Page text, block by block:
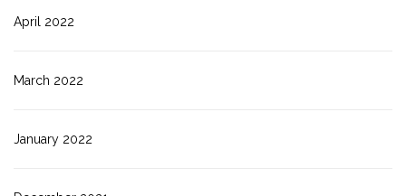
April 2022
March 2022
January 2022